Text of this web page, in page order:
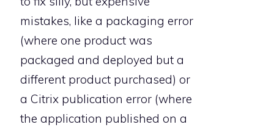
mistakes, like a packaging error
(where one product was
packaged and deployed but a
different product purchased) or
a Citrix publication error (where
the application published on a